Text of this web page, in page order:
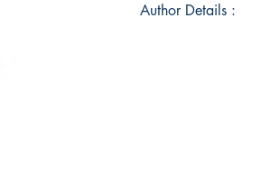
Author Details :